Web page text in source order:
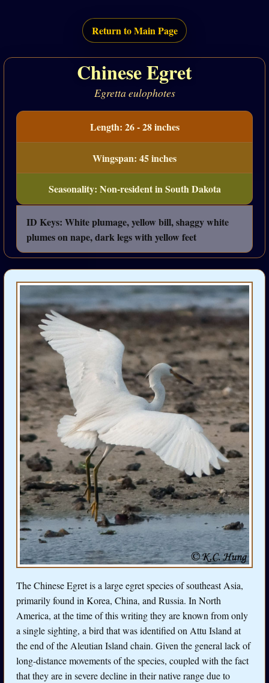
Return to Main Page
Chinese Egret
Egretta eulophotes
Length: 26 - 28 inches
Wingspan: 45 inches
Seasonality: Non-resident in South Dakota
ID Keys: White plumage, yellow bill, shaggy white
plumes on nape, dark legs with yellow feet
The Chinese Egret is a large egret species of southeast Asia,
primarily found in Korea, China, and Russia. In North
America, at the time of this writing they are known from only
a single sighting, a bird that was identified on Attu Island at
the end of the Aleutian Island chain. Given the general lack of
long-distance movements of the species, coupled with the fact
that they are in severe decline in their native range due to